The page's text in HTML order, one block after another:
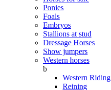
Ponies
Foals
Embryos
Stallions at stud
Dressage Horses
Show jumpers
Western horses
b
Western Riding
Reining